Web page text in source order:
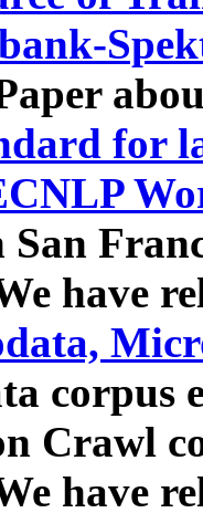
for
San
have
corpus
Crawl
have